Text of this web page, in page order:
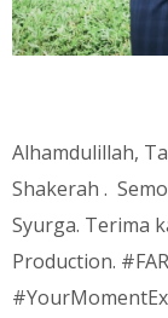
Alhamdulillah,
Shakerah .
Syurga. Terima
Production.